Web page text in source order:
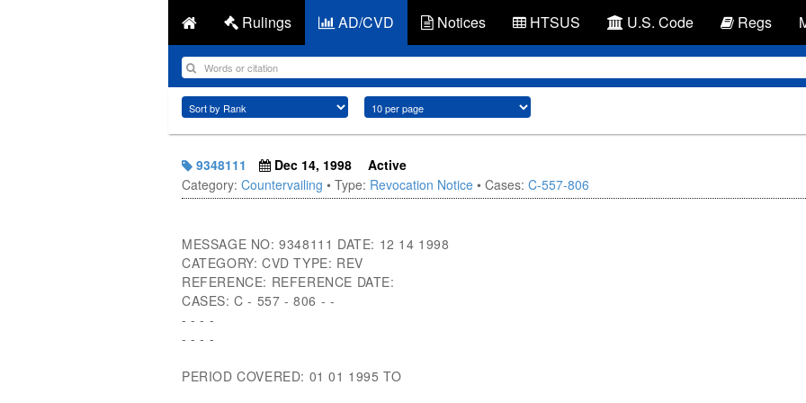
Rulings AD/CVD Notices HTSUS U.S. Code Regs
9348111 Dec 14, 1998
Active
Category: Countervailing • Type: Revocation Notice • Cases: C-557-806
MESSAGE NO: 9348111 DATE: 12 14 1998
CATEGORY: CVD TYPE: REV
REFERENCE: REFERENCE DATE:
CASES: C - 557 - 806 - -
- - - -
- - - -
PERIOD COVERED: 01 01 1995 TO